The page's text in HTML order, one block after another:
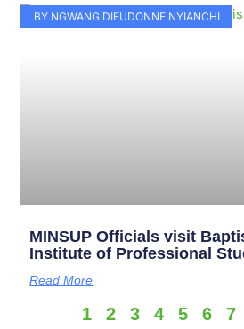
BY NGWANG DIEUDONNE NYIANCHI
MINSUP Officials visit
Institute of Professional
Read More
1 2 3 4 5 6 7